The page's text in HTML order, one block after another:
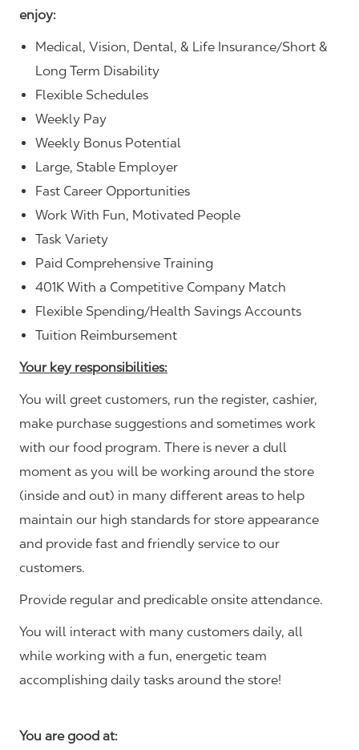
enjoy:
Medical, Vision, Dental, & Life Insurance/Short &
Long Term Disability
Flexible Schedules
Weekly Pay
Weekly Bonus Potential
Large, Stable Employer
Fast Career Opportunities
Work With Fun, Motivated People
Task Variety
Paid Comprehensive Training
401K With a Competitive Company Match
Flexible Spending/Health Savings Accounts
Tuition Reimbursement
Your key responsibilities:
You will greet customers, run the register, cashier,
make purchase suggestions and sometimes work
with our food program. There is never a dull
moment as you will be working around the store
(inside and out) in many different areas to help
maintain our high standards for store appearance
and provide fast and friendly service to our
customers.
Provide regular and predicable onsite attendance.
You will interact with many customers daily, all
while working with a fun, energetic team
accomplishing daily tasks around the store!
You are good at: